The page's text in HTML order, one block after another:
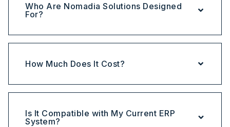
Who Are Nomadia Solutions Designed
For?
How Much Does It Cost?
Is It Compatible with My Current ERP
System?